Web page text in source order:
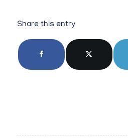
Share this entry